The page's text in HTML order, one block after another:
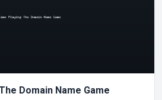
Domain Name Game